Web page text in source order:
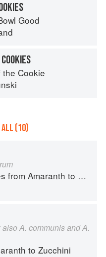
Good
Cookie
ALL (10)
Amaranth to Zucchini
A. communis and A.
to Zucchini